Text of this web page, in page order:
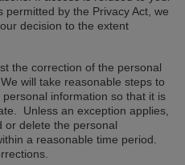
by the Privacy Act, we
decision to the extent
the correction of the personal
will take reasonable steps to
information so that it is
Unless an exception applies,
or delete the personal
a reasonable time period.